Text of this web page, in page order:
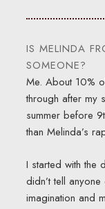
IS MELINDA
SOMEONE?
Me. About 10%
through after my
summer before
than Melinda’s
I started with the
didn’t tell
imagination and